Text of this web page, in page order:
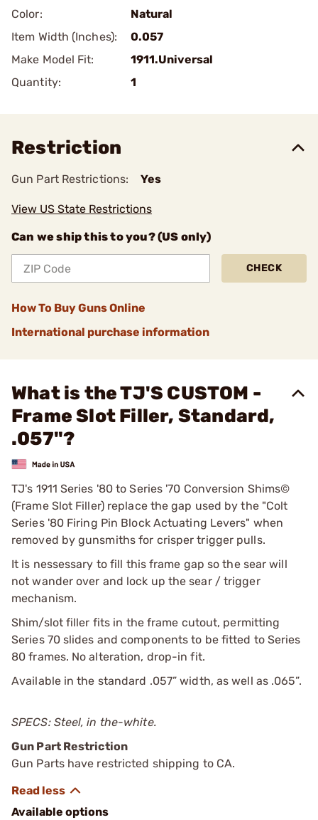
Color:
Natural
Item Width (Inches):
0.057
Make Model Fit:
1911.Universal
Quantity:
1
Restriction
Gun Part Restrictions: Yes
View US State Restrictions
Can we ship this to you? (US only)
CHECK
How To Buy Guns Online
International purchase information
What is the TJ'S CUSTOM -
Frame Slot Filler, Standard,
.057"?
TJ's 1911 Series '80 to Series '70 Conversion Shims©
(Frame Slot Filler) replace the gap used by the "Colt
Series '80 Firing Pin Block Actuating Levers" when
removed by gunsmiths for crisper trigger pulls.
It is nessessary to fill this frame gap so the sear will
not wander over and lock up the sear / trigger
mechanism.
Shim/slot filler fits in the frame cutout, permitting
Series 70 slides and components to be fitted to Series
80 frames. No alteration, drop-in fit.
Available in the standard .057” width, as well as .065”.
SPECS: Steel, in the-white.
Gun Part Restriction
Gun Parts have restricted shipping to CA.
Available options